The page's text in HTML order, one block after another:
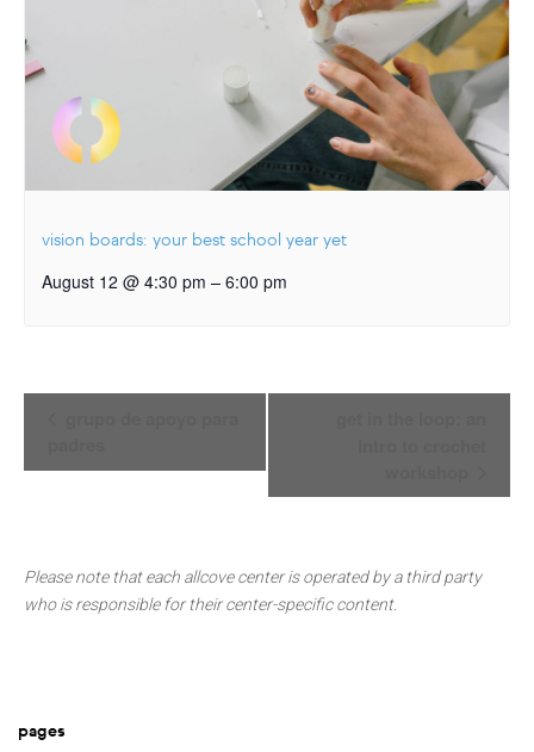
vision boards: your best school year yet
August 12 @ 4:30 pm – 6:00 pm
Please note that each allcove center is operated by a third party
who is responsible for their center-specific content.
pages